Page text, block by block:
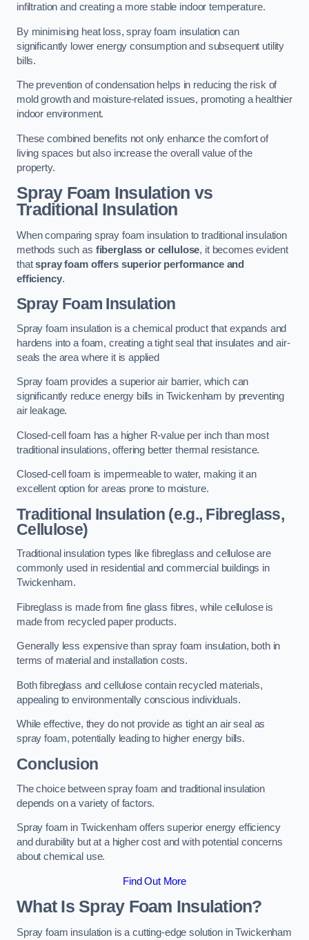
infiltration and creating a more stable indoor temperature.
By minimising heat loss, spray foam insulation can
significantly lower energy consumption and subsequent utility
bills.
The prevention of condensation helps in reducing the risk of
mold growth and moisture-related issues, promoting a healthier
indoor environment.
These combined benefits not only enhance the comfort of
living spaces but also increase the overall value of the
property.
Spray Foam Insulation vs
Traditional Insulation
When comparing spray foam insulation to traditional insulation
methods such as fiberglass or cellulose, it becomes evident
thatspray foam offers superior performance and
efficiency.
Spray Foam Insulation
Spray foam insulation is a chemical product that expands and
hardens into a foam, creating a tight seal that insulates and air-
seals the area where it is applied
Spray foam provides a superior air barrier, which can
significantly reduce energy bills in Twickenham by preventing
air leakage.
Closed-cell foam has a higher R-value per inch than most
traditional insulations, offering better thermal resistance.
Closed-cell foam is impermeable to water, making it an
excellent option for areas prone to moisture.
Traditional Insulation (e.g., Fibreglass,
Cellulose)
Traditional insulation types like fibreglass and cellulose are
commonly used in residential and commercial buildings in
Twickenham.
Fibreglass is made from fine glass fibres, while cellulose is
made from recycled paper products.
Generally less expensive than spray foam insulation, both in
terms of material and installation costs.
Both fibreglass and cellulose contain recycled materials,
appealing to environmentally conscious individuals.
While effective, they do not provide as tight an air seal as
spray foam, potentially leading to higher energy bills.
Conclusion
The choice between spray foam and traditional insulation
depends on a variety of factors.
Spray foam in Twickenham offers superior energy efficiency
and durability but at a higher cost and with potential concerns
about chemical use.
Find Out More
What Is Spray Foam Insulation?
Spray foam insulation is a cutting-edge solution in Twickenham